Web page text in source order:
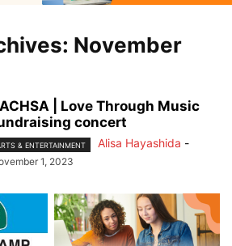
November
| Love Through Music
concert
& ENTERTAINMENT Alisa Hayashida -
1, 2023